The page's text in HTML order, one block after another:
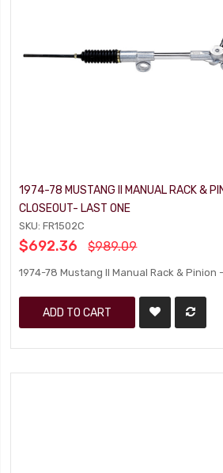
1974-78 MUSTANG II MANUAL RACK &
CLOSEOUT- LAST ONE
SKU: FR1502C
$692.36 $989.09
1974-78 Mustang II Manual Rack & Pinion
ADD TO CART